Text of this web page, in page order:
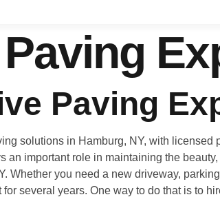
Paving
Paving
solutions in Hamburg, NY, with
an important role in maintaining the
Whether you need a new driveway,
several years. One way to do that is to